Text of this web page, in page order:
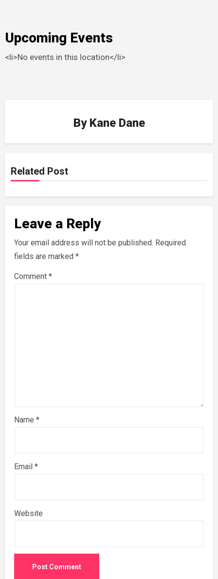
Upcoming Events
<li>No events in this location</li>
By Kane Dane
Related Post
Leave a Reply
Your email address will not be published. Required
fields are marked *
Comment *
Name *
Email *
Website